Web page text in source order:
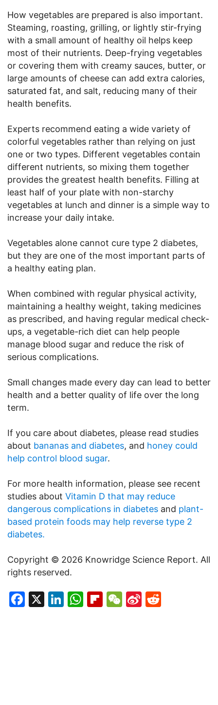
How vegetables are prepared is also important.
Steaming, roasting, grilling, or lightly stir-frying
with a small amount of healthy oil helps keep
most of their nutrients. Deep-frying vegetables
or covering them with creamy sauces, butter, or
large amounts of cheese can add extra calories,
saturated fat, and salt, reducing many of their
health benefits.
Experts recommend eating a wide variety of
colorful vegetables rather than relying on just
one or two types. Different vegetables contain
different nutrients, so mixing them together
provides the greatest health benefits. Filling at
least half of your plate with non-starchy
vegetables at lunch and dinner is a simple way to
increase your daily intake.
Vegetables alone cannot cure type 2 diabetes,
but they are one of the most important parts of
a healthy eating plan.
When combined with regular physical activity,
maintaining a healthy weight, taking medicines
as prescribed, and having regular medical check-
ups, a vegetable-rich diet can help people
manage blood sugar and reduce the risk of
serious complications.
Small changes made every day can lead to better
health and a better quality of life over the long
term.
If you care about diabetes, please read studies
about bananas and diabetes, and honey could
help control blood sugar.
For more health information, please see recent
studies about Vitamin D that may reduce
dangerous complications in diabetes and plant-
based protein foods may help reverse type 2
diabetes.
Copyright © 2026 Knowridge Science Report. All
rights reserved.
Facebook
X LinkedIn
WhatsApp
Flipboard
WeChat
Sina